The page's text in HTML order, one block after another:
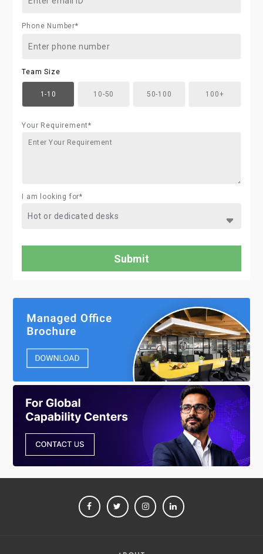
Phone Number*
Team Size
1-10 10-50 50-100 100+
Your Requirement*
I am looking for*
FACEBOOKTWITTERINSTAGRAM